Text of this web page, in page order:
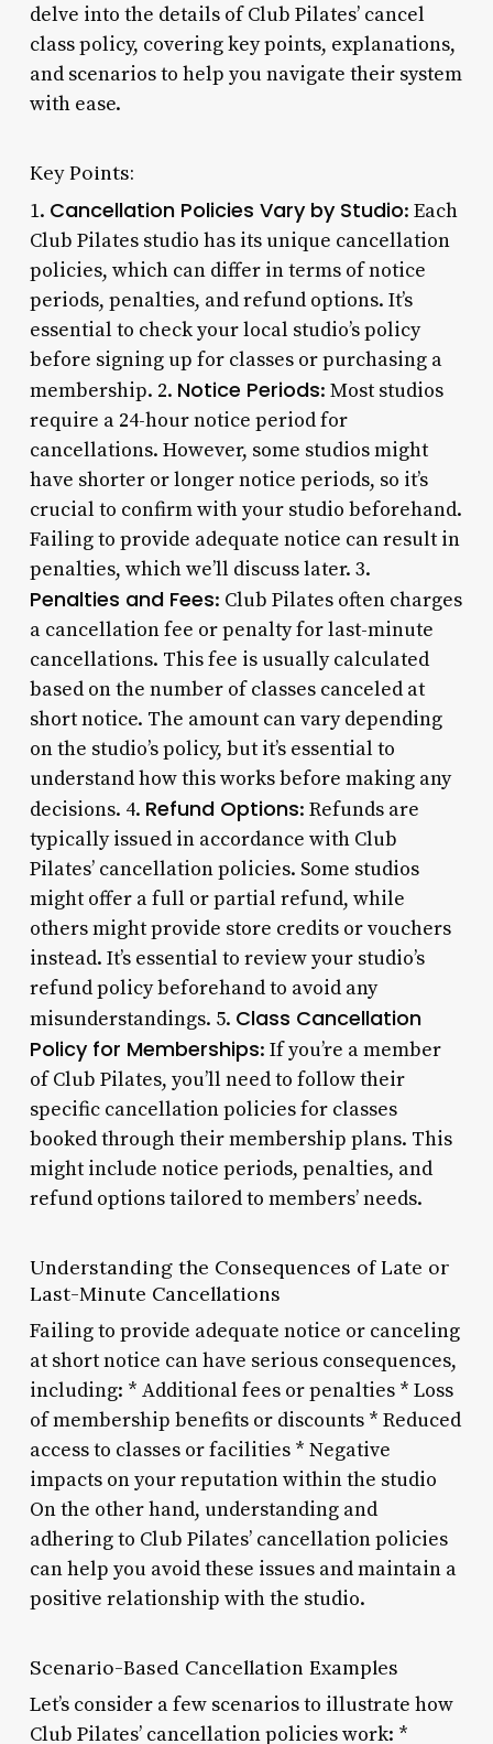
delve into the details of Club Pilates’ cancel
class policy, covering key points, explanations,
and scenarios to help you navigate their system
with ease.
Key Points:
1. Cancellation Policies Vary by Studio: Each
Club Pilates studio has its unique cancellation
policies, which can differ in terms of notice
periods, penalties, and refund options. It’s
essential to check your local studio’s policy
before signing up for classes or purchasing a
membership. 2. Notice Periods: Most studios
require a 24-hour notice period for
cancellations. However, some studios might
have shorter or longer notice periods, so it’s
crucial to confirm with your studio beforehand.
Failing to provide adequate notice can result in
penalties, which we’ll discuss later. 3.
Penalties and Fees: Club Pilates often charges
a cancellation fee or penalty for last-minute
cancellations. This fee is usually calculated
based on the number of classes canceled at
short notice. The amount can vary depending
on the studio’s policy, but it’s essential to
understand how this works before making any
decisions. 4. Refund Options: Refunds are
typically issued in accordance with Club
Pilates’ cancellation policies. Some studios
might offer a full or partial refund, while
others might provide store credits or vouchers
instead. It’s essential to review your studio’s
refund policy beforehand to avoid any
misunderstandings. 5. Class Cancellation
Policy for Memberships: If you’re a member
of Club Pilates, you’ll need to follow their
specific cancellation policies for classes
booked through their membership plans. This
might include notice periods, penalties, and
refund options tailored to members’ needs.
Understanding the Consequences of Late or
Last-Minute Cancellations
Failing to provide adequate notice or canceling
at short notice can have serious consequences,
including: * Additional fees or penalties * Loss
of membership benefits or discounts * Reduced
access to classes or facilities * Negative
impacts on your reputation within the studio
On the other hand, understanding and
adhering to Club Pilates’ cancellation policies
can help you avoid these issues and maintain a
positive relationship with the studio.
Scenario-Based Cancellation Examples
Let’s consider a few scenarios to illustrate how
Club Pilates’ cancellation policies work: *